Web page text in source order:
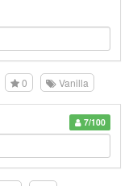
0 Vanilla
7/100